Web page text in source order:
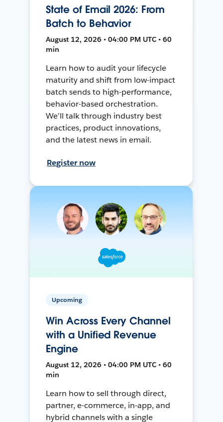
State of Email 2026: From
Batch to Behavior
August 12, 2026 • 04:00 PM UTC • 60
min
Learn how to audit your lifecycle
maturity and shift from low-impact
batch sends to high-performance,
behavior-based orchestration.
We’ll talk through industry best
practices, product innovations,
and the latest news in email.
Register now
Upcoming
Win Across Every Channel
with a Unified Revenue
Engine
August 12, 2026 • 04:00 PM UTC • 60
min
Learn how to sell through direct,
partner, e-commerce, in-app, and
hybrid channels with a single